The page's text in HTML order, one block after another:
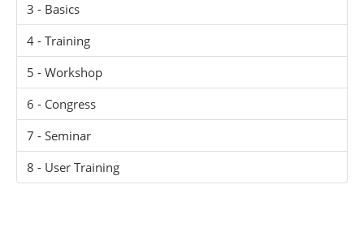
3 - Basics
4 - Training
5 - Workshop
6 - Congress
7 - Seminar
8 - User Training